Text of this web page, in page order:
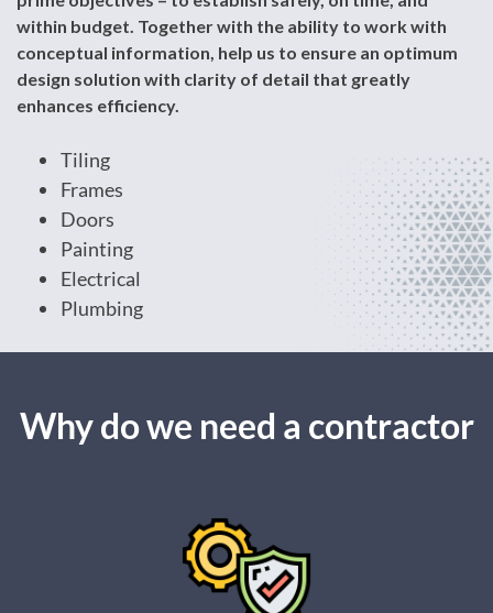
within budget. Together with the ability to work with
conceptual information, help us to ensure an optimum
design solution with clarity of detail that greatly
enhances efficiency.
Tiling
Frames
Doors
Painting
Electrical
Plumbing
Why do we need a contractor